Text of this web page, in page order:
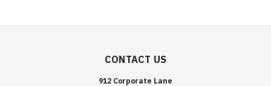
CONTACT US
912 Corporate Lane